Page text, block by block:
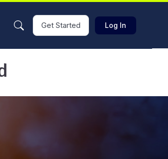
Get Started Log In